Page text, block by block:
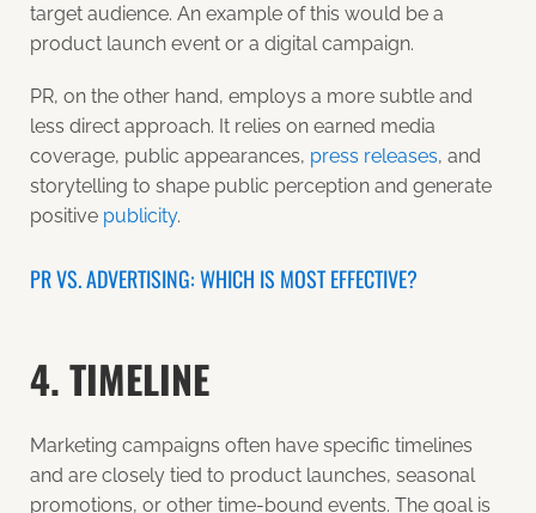
target audience. An example of this would be a
product launch event or a digital campaign.
PR, on the other hand, employs a more subtle and
less direct approach. It relies on earned media
coverage, public appearances, press releases, and
storytelling to shape public perception and generate
positive publicity.
PR VS. ADVERTISING: WHICH IS MOST EFFECTIVE?
4. TIMELINE
Marketing campaigns often have specific timelines
and are closely tied to product launches, seasonal
promotions, or other time-bound events. The goal is